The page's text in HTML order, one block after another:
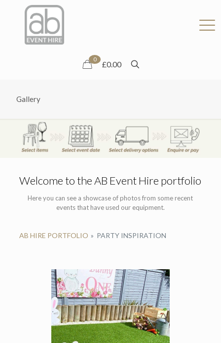
0
£0.00
Gallery
Welcome to the AB Event Hire portfolio
Here you can see a showcase of photos from some recent
events that have used our equipment.
AB HIRE PORTFOLIO » PARTY INSPIRATION